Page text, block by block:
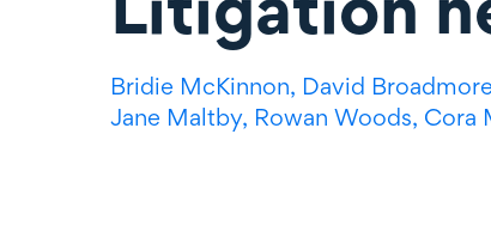
Bridie McKinnon, David
Jane Maltby, Rowan Woods, Cora